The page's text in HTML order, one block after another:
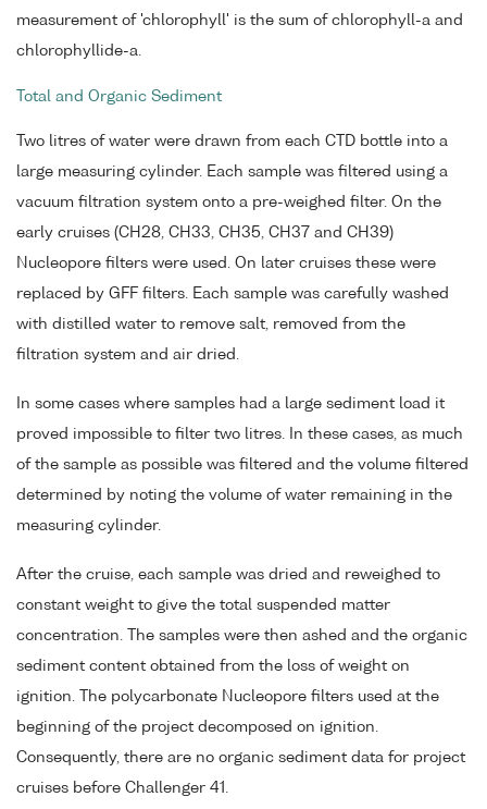
measurement of 'chlorophyll' is the sum of chlorophyll-a and
chlorophyllide-a.
Total and Organic Sediment
Two litres of water were drawn from each CTD bottle into a
large measuring cylinder. Each sample was filtered using a
vacuum filtration system onto a pre-weighed filter. On the
early cruises (CH28, CH33, CH35, CH37 and CH39)
Nucleopore filters were used. On later cruises these were
replaced by GFF filters. Each sample was carefully washed
with distilled water to remove salt, removed from the
filtration system and air dried.
In some cases where samples had a large sediment load it
proved impossible to filter two litres. In these cases, as much
of the sample as possible was filtered and the volume filtered
determined by noting the volume of water remaining in the
measuring cylinder.
After the cruise, each sample was dried and reweighed to
constant weight to give the total suspended matter
concentration. The samples were then ashed and the organic
sediment content obtained from the loss of weight on
ignition. The polycarbonate Nucleopore filters used at the
beginning of the project decomposed on ignition.
Consequently, there are no organic sediment data for project
cruises before Challenger 41.